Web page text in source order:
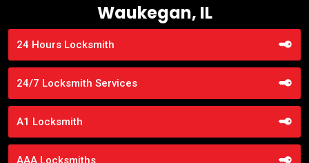
Waukegan, IL
24 Hours Locksmith
24/7 Locksmith Services
A1 Locksmith
AAA Locksmiths